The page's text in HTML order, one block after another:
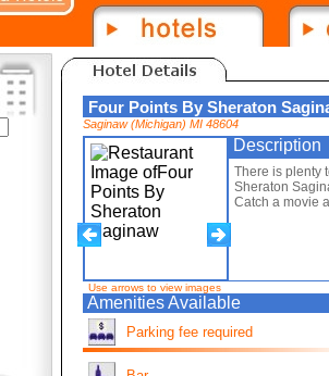
Four Points By Sheraton
Saginaw (Michigan) MI 48604
Description
There is plenty
Sheraton
Catch a movie
Use arrows to view images
Amenities Available
Parking fee required